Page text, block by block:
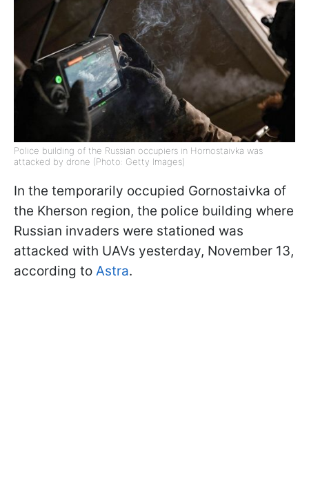
Police building of the Russian occupiers in Hornostaivka was
attacked by drone (Photo: Getty Images)
In the temporarily occupied Gornostaivka of
the Kherson region, the police building where
Russian invaders were stationed was
attacked with UAVs yesterday, November 13,
according to Astra.